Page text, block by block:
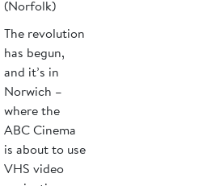
(Norfolk)
The revolution
has begun,
and it’s in
Norwich –
where the
ABC Cinema
is about to use
VHS video